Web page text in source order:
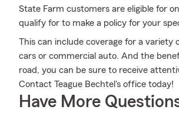
State Farm customers are eligible for
qualify for to make a policy for your
This can include coverage for a variety
cars or commercial auto. And the
road, you can be sure to receive
Contact Teague Bechtel's office today!
Have More